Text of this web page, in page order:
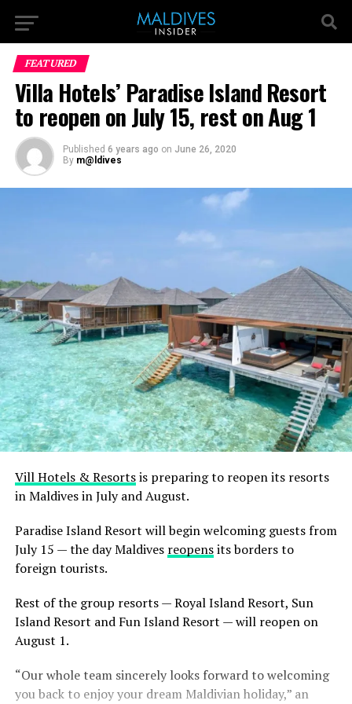
FEATURED
Villa Hotels’ Paradise Island Resort
to reopen on July 15, rest on Aug 1
Published 6 years ago on June 26, 2020
By m@ldives
Vill Hotels & Resortsis preparing to reopen its resorts
in Maldives in July and August.
Paradise Island Resort will begin welcoming guests from
July 15 — the day Maldives reopensits borders to
foreign tourists.
Rest of the group resorts — Royal Island Resort, Sun
Island Resort and Fun Island Resort — will reopen on
August 1.
“Our whole team sincerely looks forward to welcoming
you back to enjoy your dream Maldivian holiday,” an